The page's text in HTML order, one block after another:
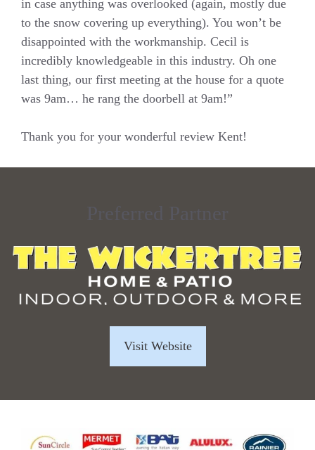
in case anything was overlooked (again, mostly due
to the snow covering up everything). You won’t be
disappointed with the workmanship. Cecil is
incredibly knowledgeable in this industry. Oh one
last thing, our first meeting at the house for a quote
was 9am… he rang the doorbell at 9am!”
Thank you for your wonderful review Kent!
Preferred Partner
Visit Website